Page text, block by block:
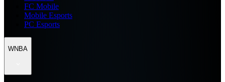
FC Mobile
Mobile Esports
PC Esports
WNBA